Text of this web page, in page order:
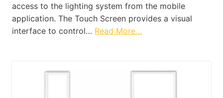
access to the lighting system from the mobile
application. The Touch Screen provides a visual
interface to control… Read More…